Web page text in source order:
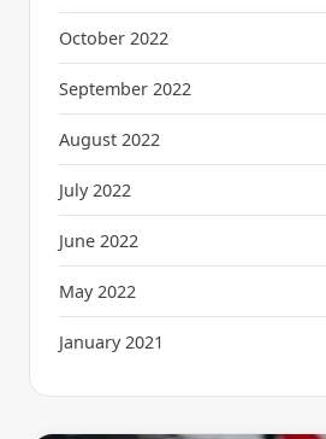
October 2022
September 2022
August 2022
July 2022
June 2022
May 2022
January 2021